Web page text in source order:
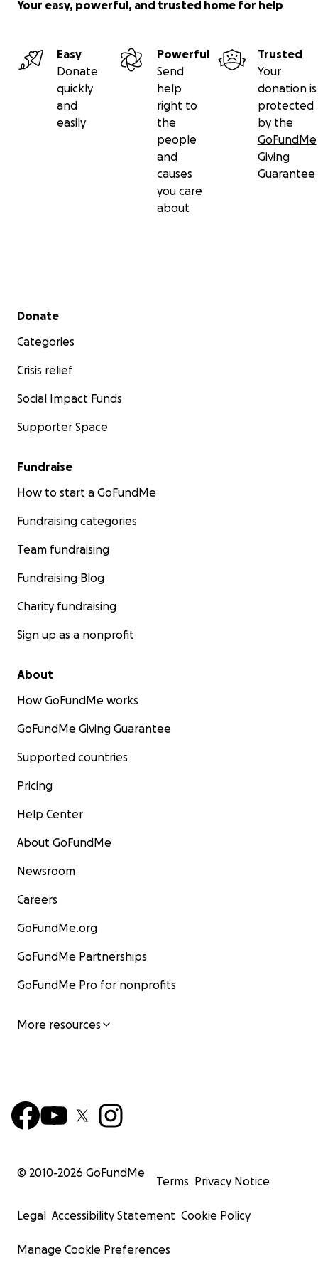
Your easy, powerful, and trusted home for help
Easy
Donate
quickly
and
easily
Powerful
Send
help
right to
the
people
and
causes
you care
about
Trusted
Your
donation is
protected
by the
GoFundMe
Giving
Guarantee
Secondary menu
Donate
Categories
Crisis relief
Social Impact Funds
Supporter Space
Fundraise
How to start a GoFundMe
Fundraising categories
Team fundraising
Fundraising Blog
Charity fundraising
Sign up as a nonprofit
About
How GoFundMe works
GoFundMe Giving Guarantee
Supported countries
Pricing
Help Center
About GoFundMe
Newsroom
Careers
GoFundMe.org
GoFundMe Partnerships
GoFundMe Pro for nonprofits
More resources
© 2010-2026 GoFundMe
Terms Privacy Notice
Legal Accessibility Statement Cookie Policy
Manage Cookie Preferences